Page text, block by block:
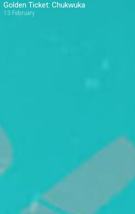
Golden Ticket: Chukwuka
13 February